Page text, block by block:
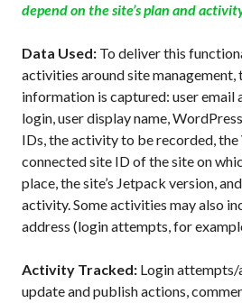
depend on the site’s plan and
Data Used: To deliver this
activities around site
information is captured: user email
login, user display name,
IDs, the activity to be recorded,
connected site ID of the site on
place, the site’s Jetpack version,
activity. Some activities may also
address (login attempts, for
Activity Tracked: Login attempts/
update and publish actions,